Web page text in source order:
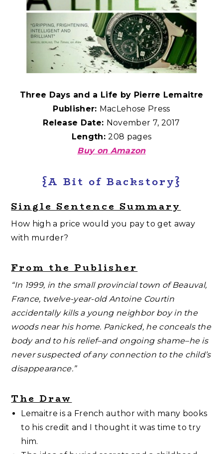
Three Days and a Life by Pierre Lemaitre
Publisher: MacLehose Press
Release Date: November 7, 2017
Length:208 pages
Buy on Amazon
{A Bit of Backstory}
Single Sentence Summary
How high a price would you pay to get away
with murder?
From the Publisher
“In 1999, in the small provincial town of Beauval,
France, twelve-year-old Antoine Courtin
accidentally kills a young neighbor boy in the
woods near his home. Panicked, he conceals the
body and to his relief–and ongoing shame–he is
never suspected of any connection to the child’s
disappearance.”
The Draw
Lemaitre is a French author with many books
to his credit and I thought it was time to try
him.